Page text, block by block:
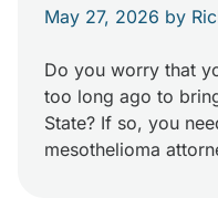
May 27, 2026 by
Do you worry that
too long ago to
State? If so, you
mesothelioma